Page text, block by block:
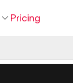
Pricing